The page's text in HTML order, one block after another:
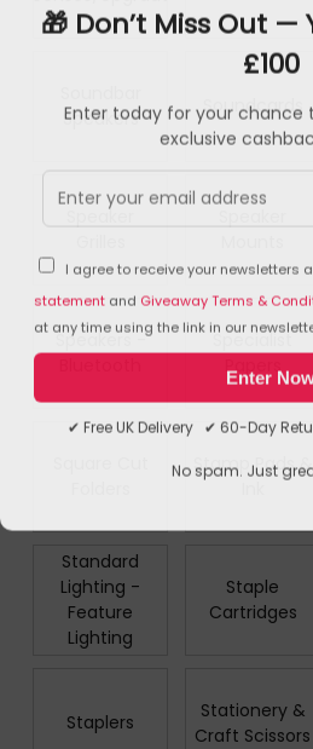
🎁 Don’t Miss Out —
£100
Enter today for your chance
exclusive
I agree to receive your newsletters
statement and Giveaway Terms &
at any time using the link in our
Enter
✔ Free UK Delivery ✔ 60-Day
No spam. Just
Speakers
Soundcards
Speaker
Speakers -
Specialist
Papers
Stamp Pads &
Standard
Lighting -
Feature
Lighting
Staple
Cartridges
Staplers
Stationery &
Craft Scissors